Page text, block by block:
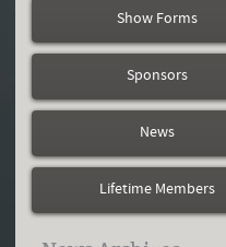
Show Forms
Sponsors
News
Lifetime Members